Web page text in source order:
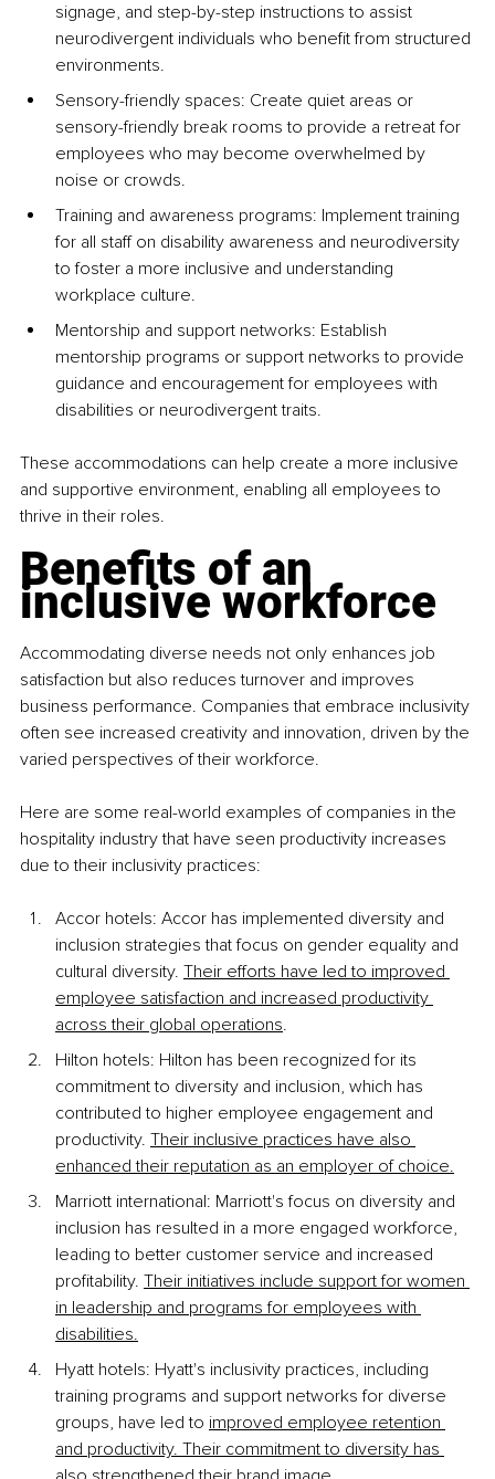
signage, and step-by-step instructions to assist
neurodivergent individuals who benefit from structured
environments.
Sensory-friendly spaces: Create quiet areas or
sensory-friendly break rooms to provide a retreat for
employees who may become overwhelmed by
noise or crowds.
Training and awareness programs: Implement training
for all staff on disability awareness and neurodiversity
to foster a more inclusive and understanding
workplace culture.
Mentorship and support networks: Establish
mentorship programs or support networks to provide
guidance and encouragement for employees with
disabilities or neurodivergent traits.
These accommodations can help create a more inclusive
and supportive environment, enabling all employees to
thrive in their roles.
Benefits of an
inclusive workforce
Accommodating diverse needs not only enhances job
satisfaction but also reduces turnover and improves
business performance. Companies that embrace inclusivity
often see increased creativity and innovation, driven by the
varied perspectives of their workforce.
Here are some real-world examples of companies in the
hospitality industry that have seen productivity increases
due to their inclusivity practices:
Accor hotels: Accor has implemented diversity and
inclusion strategies that focus on gender equality and
cultural diversity. Their efforts have led to improved
employee satisfaction and increased productivity
across their global operations.
Hilton hotels: Hilton has been recognized for its
commitment to diversity and inclusion, which has
contributed to higher employee engagement and
productivity. Their inclusive practices have also
enhanced their reputation as an employer of choice.
Marriott international: Marriott's focus on diversity and
inclusion has resulted in a more engaged workforce,
leading to better customer service and increased
profitability. Their initiatives include support for women
in leadership and programs for employees with
disabilities.
Hyatt hotels: Hyatt's inclusivity practices, including
training programs and support networks for diverse
groups, have led to improved employee retention
and productivity. Their commitment to diversity has